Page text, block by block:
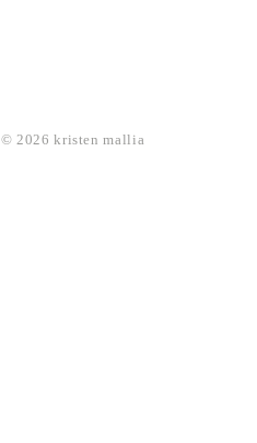
© 2026 kristen mallia